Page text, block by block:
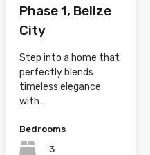
Phase 1, Belize
City
Step into a home that
perfectly blends
timeless elegance
with…
Bedrooms
3